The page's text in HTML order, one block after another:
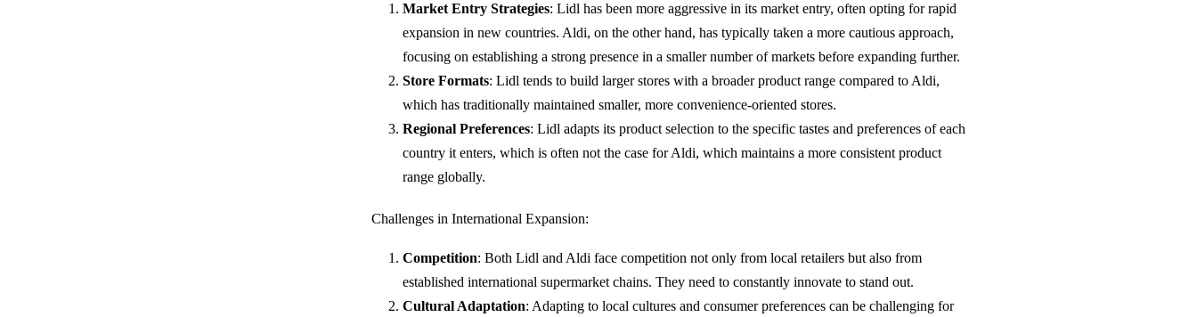
Market Entry Strategies: Lidl has been more aggressive in its market entry, often opting for rapid
expansion in new countries. Aldi, on the other hand, has typically taken a more cautious approach,
focusing on establishing a strong presence in a smaller number of markets before expanding further.
Store Formats: Lidl tends to build larger stores with a broader product range compared to Aldi,
which has traditionally maintained smaller, more convenience-oriented stores.
Regional Preferences: Lidl adapts its product selection to the specific tastes and preferences of each
country it enters, which is often not the case for Aldi, which maintains a more consistent product
range globally.
Challenges in International Expansion:
Competition: Both Lidl and Aldi face competition not only from local retailers but also from
established international supermarket chains. They need to constantly innovate to stand out.
Cultural Adaptation: Adapting to local cultures and consumer preferences can be challenging for